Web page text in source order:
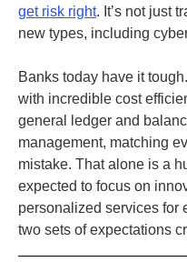
get risk right. It’s not just
new types, including
Banks today have it
with incredible cost
general ledger and
management, matching
mistake. That alone is a
expected to focus on
personalized services for
two sets of expectations